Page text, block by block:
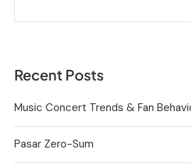
Recent Posts
Music Concert Trends & Fan
Pasar Zero-Sum